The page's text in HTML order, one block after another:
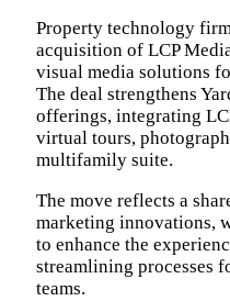
Property technology
acquisition of LCP
visual media solutions
The deal strengthens
offerings, integrating
virtual tours,
multifamily suite.
The move reflects a
marketing innovations,
to enhance the
streamlining processes
teams.